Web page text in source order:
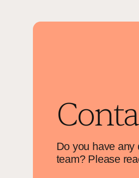
Do you have any
team? Please